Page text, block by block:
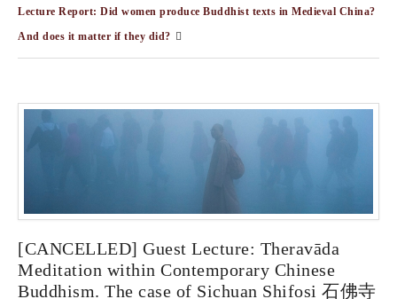
Lecture Report: Did women produce Buddhist texts in Medieval China?
And does it matter if they did?
[CANCELLED] Guest Lecture: Theravāda
Meditation within Contemporary Chinese
Buddhism. The case of Sichuan Shifosi 石佛寺